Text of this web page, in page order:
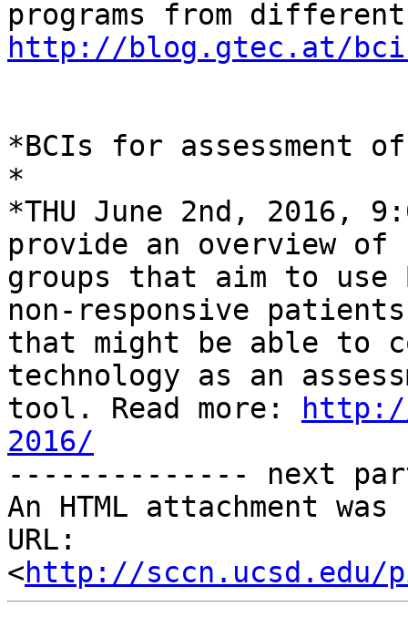
http://blog.gtec.at/bci-
*BCIs for assessment
*
*THU June 2nd, 2016,
provide an overview of
groups that aim to
non-responsive patients
that might be able to
technology as an
tool. Read more:
2016/
-------------- next
An HTML attachment
URL:
<http://sccn.ucsd.edu/